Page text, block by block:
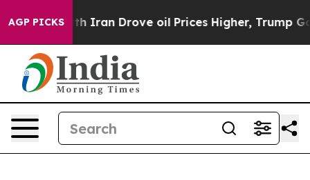
AGP PICKS
war With Iran Drove oil Prices Higher, Trump